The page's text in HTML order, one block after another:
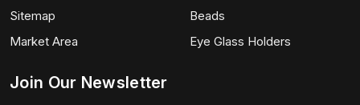
Sitemap
Market Area
Beads
Eye Glass Holders
Join Our Newsletter